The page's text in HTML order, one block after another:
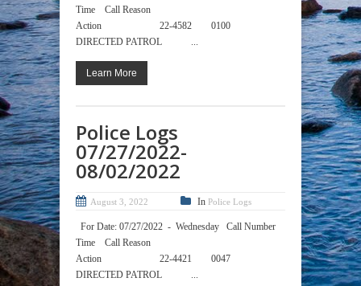
Time Call Reason
Action 22-4582 0100
DIRECTED PATROL ...
Learn More
Police Logs
07/27/2022-
08/02/2022
August 3, 2022 In Police Logs
For Date: 07/27/2022 - Wednesday Call Number
Time Call Reason
Action 22-4421 0047
DIRECTED PATROL ...